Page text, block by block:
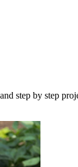
step by step